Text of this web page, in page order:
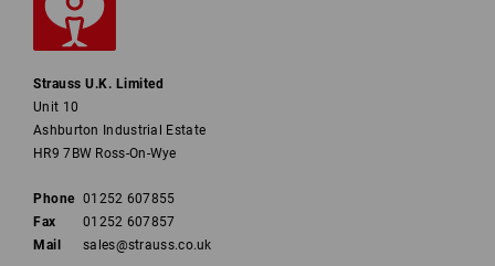
Strauss U.K. Limited
Unit 10
Ashburton Industrial Estate
HR9 7BW Ross-On-Wye
Phone 01252 607855
Fax
01252 607857
Mail
sales@strauss.co.uk